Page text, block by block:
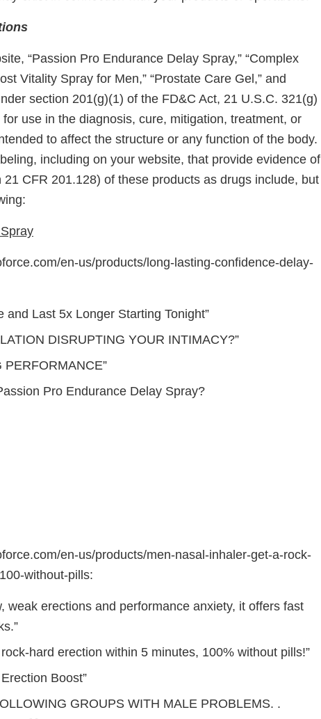
“Passion Pro Endurance Delay Spray,” “Complex
Vitality Spray for Men,” “Prostate Care Gel,” and
section 201(g)(1) of the FD&C Act, 21 U.S.C. 321(g)
use in the diagnosis, cure, mitigation, treatment, or
to affect the structure or any function of the body.
including on your website, that provide evidence of
CFR 201.128) of these products as drugs include, but
en-us/products/long-lasting-confidence-delay-
and Last 5x Longer Starting Tonight”
DISRUPTING YOUR INTIMACY?”
PERFORMANCE”
Pro Endurance Delay Spray?
en-us/products/men-nasal-inhaler-get-a-rock-
without-pills:
weak erections and performance anxiety, it offers fast
hard erection within 5 minutes, 100% without pills!”
Boost”
GROUPS WITH MALE PROBLEMS. .